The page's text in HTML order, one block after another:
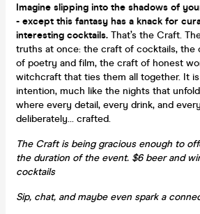
Imagine slipping into the shadows of
- except this fantasy has a knack for
interesting cocktails. That’s the Craft.
truths at once: the craft of cocktails, the
of poetry and film, the craft of honest
witchcraft that ties them all together. It
intention, much like the nights that
where every detail, every drink, and
deliberately… crafted.
The Craft is being gracious enough to
the duration of the event. $6 beer and
cocktails
Sip, chat, and maybe even spark a